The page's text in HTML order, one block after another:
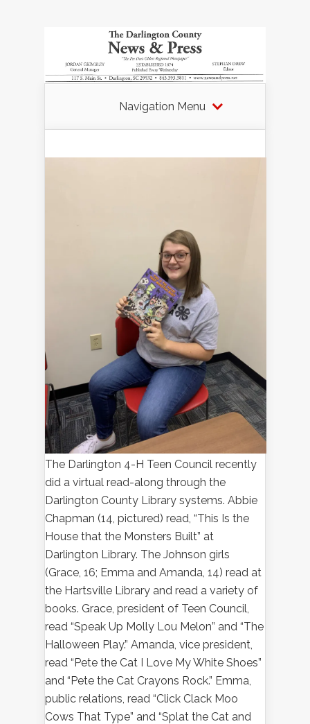
Navigation Menu
The Darlington 4-H Teen Council recently
did a virtual read-along through the
Darlington County Library systems. Abbie
Chapman (14, pictured) read, “This Is the
House that the Monsters Built” at
Darlington Library. The Johnson girls
(Grace, 16; Emma and Amanda, 14) read at
the Hartsville Library and read a variety of
books. Grace, president of Teen Council,
read “Speak Up Molly Lou Melon” and “The
Halloween Play.” Amanda, vice president,
read “Pete the Cat I Love My White Shoes”
and “Pete the Cat Crayons Rock.” Emma,
public relations, read “Click Clack Moo
Cows That Type” and “Splat the Cat and